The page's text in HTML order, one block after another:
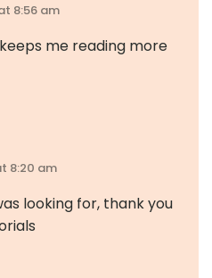
8:56 am
me reading more
8:20 am
looking for, thank you